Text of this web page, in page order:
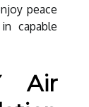
peace
capable
Air